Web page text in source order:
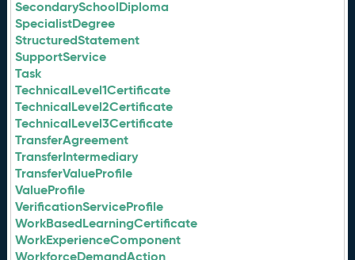
SecondarySchoolDiploma
SpecialistDegree
StructuredStatement
SupportService
Task
TechnicalLevel1Certificate
TechnicalLevel2Certificate
TechnicalLevel3Certificate
TransferAgreement
TransferIntermediary
TransferValueProfile
ValueProfile
VerificationServiceProfile
WorkBasedLearningCertificate
WorkExperienceComponent
WorkforceDemandAction